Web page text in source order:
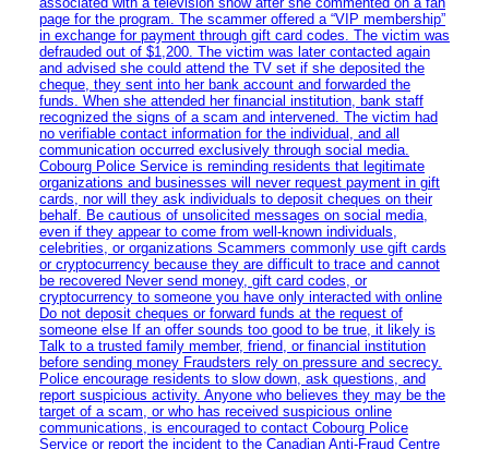
page for the program. The scammer offered a “VIP membership”
in exchange for payment through gift card codes. The victim was
defrauded out of $1,200. The victim was later contacted again
and advised she could attend the TV set if she deposited the
cheque, they sent into her bank account and forwarded the
funds. When she attended her financial institution, bank staff
recognized the signs of a scam and intervened. The victim had
no verifiable contact information for the individual, and all
communication occurred exclusively through social media.
Cobourg Police Service is reminding residents that legitimate
organizations and businesses will never request payment in gift
cards, nor will they ask individuals to deposit cheques on their
behalf. Be cautious of unsolicited messages on social media,
even if they appear to come from well-known individuals,
celebrities, or organizations Scammers commonly use gift cards
or cryptocurrency because they are difficult to trace and cannot
be recovered Never send money, gift card codes, or
cryptocurrency to someone you have only interacted with online
Do not deposit cheques or forward funds at the request of
someone else If an offer sounds too good to be true, it likely is
Talk to a trusted family member, friend, or financial institution
before sending money Fraudsters rely on pressure and secrecy.
Police encourage residents to slow down, ask questions, and
report suspicious activity. Anyone who believes they may be the
target of a scam, or who has received suspicious online
communications, is encouraged to contact Cobourg Police
Service or report the incident to the Canadian Anti‑Fraud Centre